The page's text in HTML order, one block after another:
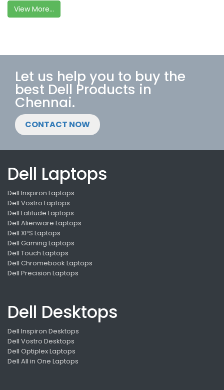
View More...
Let us help you to buy the
best Dell Products in
Chennai.
CONTACT NOW
Dell Laptops
Dell Inspiron Laptops
Dell Vostro Laptops
Dell Latitude Laptops
Dell Alienware Laptops
Dell XPS Laptops
Dell Gaming Laptops
Dell Touch Laptops
Dell Chromebook Laptops
Dell Precision Laptops
Dell Desktops
Dell Inspiron Desktops
Dell Vostro Desktops
Dell Optiplex Laptops
Dell All in One Laptops